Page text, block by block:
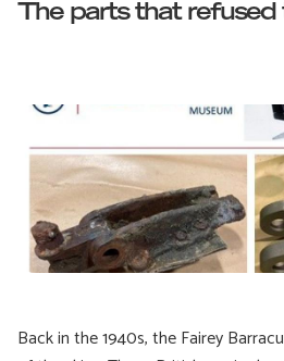
The parts that refused
Back in the 1940s, the Fairey